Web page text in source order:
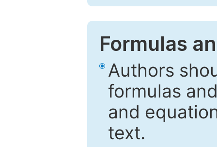
Formulas
Authors
formulas
and
text.